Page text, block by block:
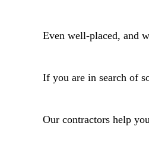
Even well-placed, and
If you are in search of
Our contractors help